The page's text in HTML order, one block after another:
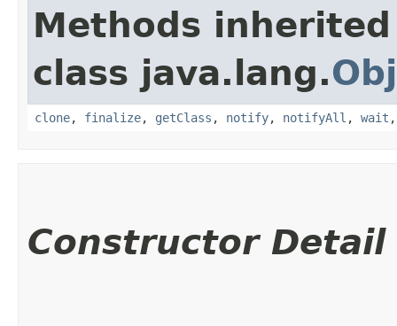
Methods
class java.lang.
clone, finalize, getClass , notify, notifyAll , wait
Constructor Detail